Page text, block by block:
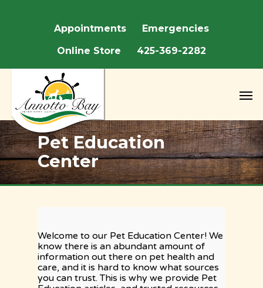
Appointments
Emergencies
Online Store
425-369-2282
Pet Education
Center